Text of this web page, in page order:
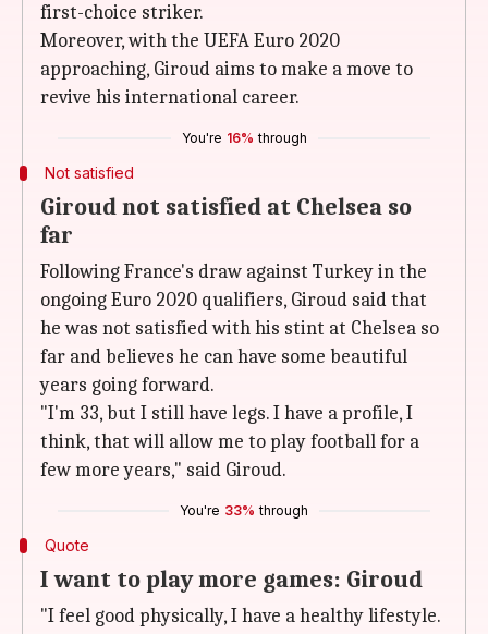
first-choice striker.
Moreover, with the UEFA Euro 2020
approaching, Giroud aims to make a move to
revive his international career.
You're 16% through
Not satisfied
Giroud not satisfied at Chelsea so
far
Following France's draw against Turkey in the
ongoing Euro 2020 qualifiers, Giroud said that
he was not satisfied with his stint at Chelsea so
far and believes he can have some beautiful
years going forward.
"I'm 33, but I still have legs. I have a profile, I
think, that will allow me to play football for a
few more years," said Giroud.
You're 33% through
Quote
I want to play more games: Giroud
"I feel good physically, I have a healthy lifestyle.